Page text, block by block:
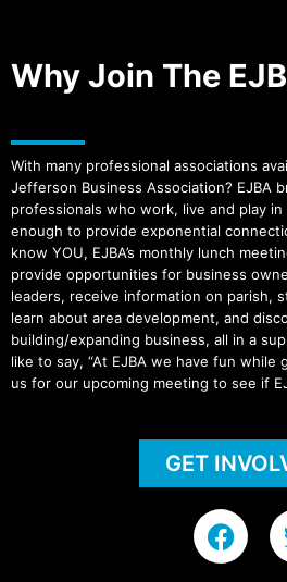
Why Join The
With many professional associations
Jefferson Business Association? EJBA
professionals who work, live and play
enough to provide exponential
know YOU, EJBA’s monthly lunch
provide opportunities for business
leaders, receive information on parish,
learn about area development, and
building/expanding business, all in a
like to say, “At EJBA we have fun while
us for our upcoming meeting to see if
GET
F
a